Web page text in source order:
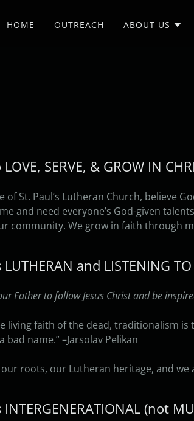
HOME OUTREACH ABOUT US
SERVE, & GROW IN
of St. Paul’s Lutheran Church, believe
and need everyone’s God-given
community. We grow in faith through
LUTHERAN and LISTENING TO
Father to follow Jesus Christ and be
living faith of the dead, traditionalism
name.” –Jarsolav Pelikan
roots, our Lutheran heritage, and
INTERGENERATIONAL (not